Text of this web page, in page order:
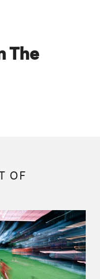
The
OF